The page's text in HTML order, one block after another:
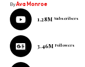
ByAva Monroe
1.28M Subscribers
3.46M Followers